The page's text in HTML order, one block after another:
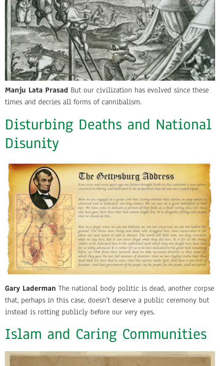
Manju Lata Prasad But our civilization has evolved since these
times and decries all forms of cannibalism.
Disturbing Deaths and National
Disunity
Gary Laderman The national body politic is dead, another corpse
that, perhaps in this case, doesn’t deserve a public ceremony but
instead is rotting publicly before our very eyes.
Islam and Caring Communities